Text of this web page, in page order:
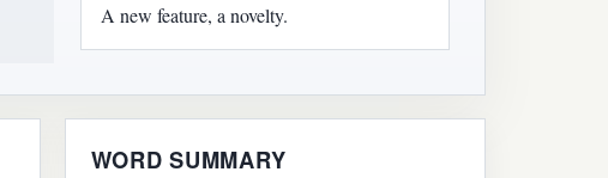
A new feature, a novelty.
WORD SUMMARY